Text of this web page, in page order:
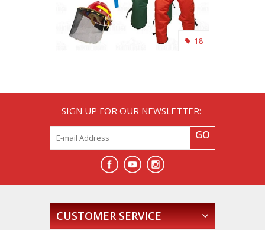
18
SIGN UP FOR OUR NEWSLETTER:
GO
CUSTOMER SERVICE